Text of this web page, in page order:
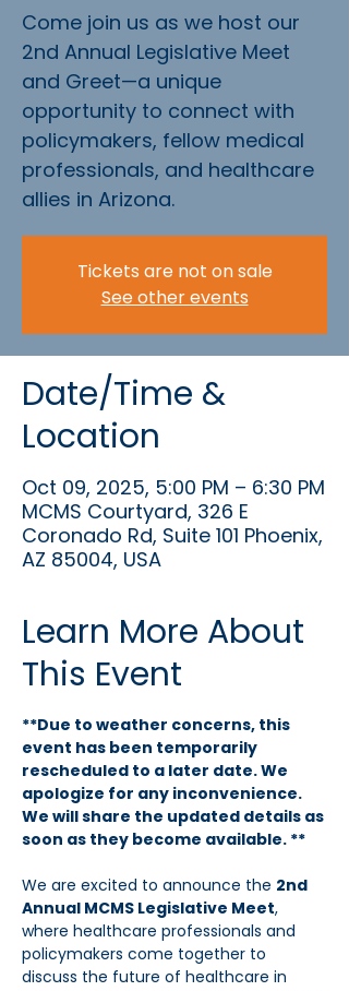
Come join us as we host our
2nd Annual Legislative Meet
and Greet—a unique
opportunity to connect with
policymakers, fellow medical
professionals, and healthcare
allies in Arizona.
Tickets are not on sale
See other events
Date/Time &
Location
Oct 09, 2025, 5:00 PM – 6:30 PM
MCMS Courtyard, 326 E
Coronado Rd, Suite 101 Phoenix,
AZ 85004, USA
Learn More About
This Event
**Due to weather concerns, this
event has been temporarily
rescheduled to a later date. We
apologize for any inconvenience.
We will share the updated details as
soon as they become available. **
We are excited to announce the 2nd
Annual MCMS Legislative Meet,
where healthcare professionals and
policymakers come together to
discuss the future of healthcare in